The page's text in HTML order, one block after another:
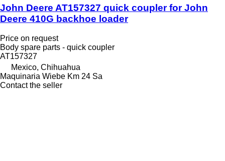
John Deere AT157327 quick coupler for John
Deere 410G backhoe loader
Price on request
Body spare parts - quick coupler
AT157327
Mexico, Chihuahua
Maquinaria Wiebe Km 24 Sa
Contact the seller